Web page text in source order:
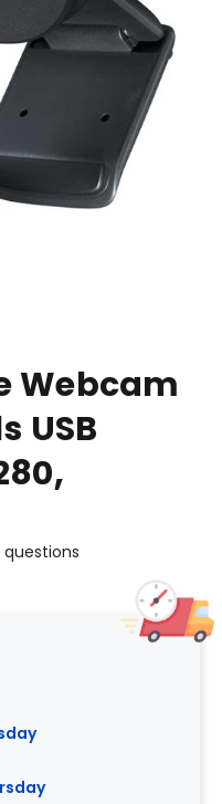
Webcam
USB
questions